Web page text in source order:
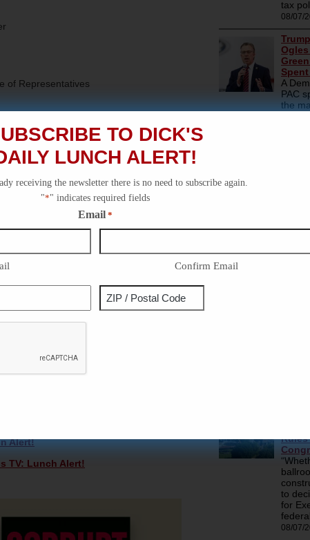
of Representatives
Assembly
Leader*
on Nov. 3rd. He is still current Senate
Senate Majority Leader
FOR FREE —
them!
– Dick Morris TV: Lunch Alert!
Until AFTER The Election –
– Dick Morris TV: Lunch Alert!
Alert!
TV: Lunch Alert!
TO DICK'S
LUNCH ALERT!
receiving the newsletter there is no need to subscribe again.
"*" indicates required fields
Email *
Confirm Email